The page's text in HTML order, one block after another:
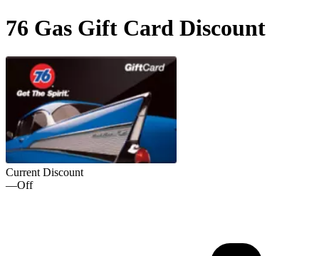
76 Gas Gift Card Discount
Current Discount
—Off